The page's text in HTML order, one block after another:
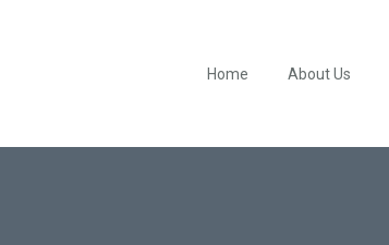
Home About Us